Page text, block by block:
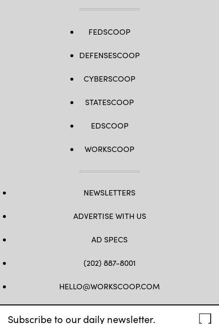
Subscribe to our daily newsletter.
FEDSCOOP
DEFENSESCOOP
CYBERSCOOP
STATESCOOP
EDSCOOP
WORKSCOOP
NEWSLETTERS
ADVERTISE WITH US
AD SPECS
(202) 887-8001
HELLO@WORKSCOOP.COM